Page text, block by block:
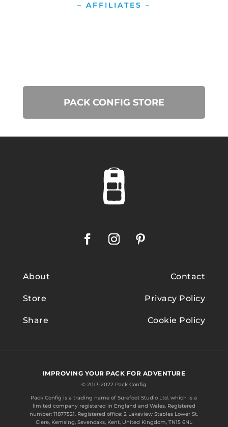
– AFFILIATES –
PACK CONFIG STORE
About
Store
Share
Contact
Privacy Policy
Cookie Policy
IMPROVING YOUR PACK FOR ADVENTURE
© 2013-2022 Pack Config
Pack Config is a trading name ofSurefoot Studio Ltd. which is a
limited company registered in England and Wales. Registered
number: 11877521. Registered office: 2 Lakeview Stables Lower St.
Clere, Kemsing, Sevenoaks, Kent, United Kingdom, TN15 6NL